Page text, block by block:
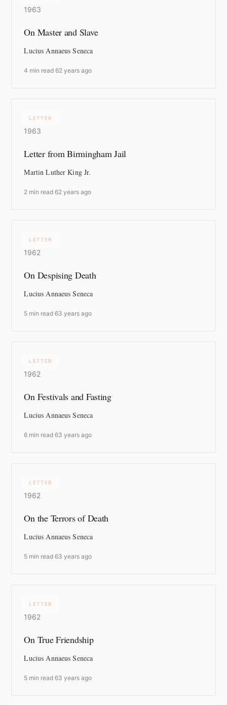
1963
On Master and Slave
Lucius Annaeus Seneca
4 min read ·62 years ago
LETTER
1963
Letter from Birmingham Jail
Martin Luther King Jr.
2 min read ·62 years ago
LETTER
1962
On Despising Death
Lucius Annaeus Seneca
5 min read ·63 years ago
LETTER
1962
On Festivals and Fasting
Lucius Annaeus Seneca
6 min read ·63 years ago
LETTER
1962
On the Terrors of Death
Lucius Annaeus Seneca
5 min read ·63 years ago
LETTER
1962
On True Friendship
Lucius Annaeus Seneca
5 min read ·63 years ago